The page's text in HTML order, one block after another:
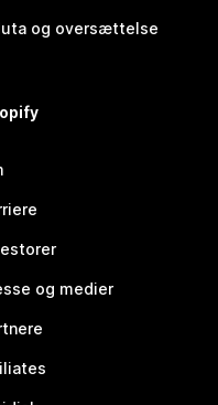
og oversættelse
og medier